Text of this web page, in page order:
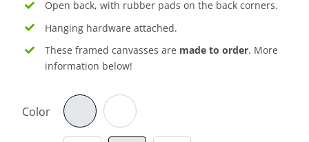
Open back, with rubber pads on the back corners.
Hanging hardware attached.
These framed canvasses are made to order. More
information below!
Color
